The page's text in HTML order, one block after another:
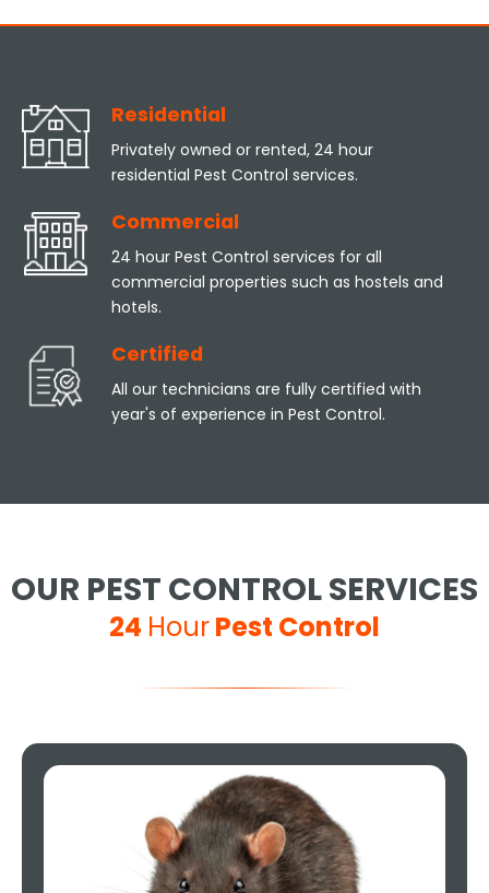
Residential
Privately owned or rented, 24 hour
residential Pest Control services.
Commercial
24 hour Pest Control services for all
commercial properties such as hostels and
hotels.
Certified
All our technicians are fully certified with
year's of experience in Pest Control.
OUR PEST CONTROL SERVICES
24 HourPest Control